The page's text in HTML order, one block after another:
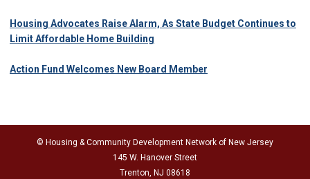
Housing Advocates Raise Alarm, As State Budget Continues to
Limit Affordable Home Building
Action Fund Welcomes New Board Member
© Housing & Community Development Network of New Jersey
145 W. Hanover Street
Trenton, NJ 08618